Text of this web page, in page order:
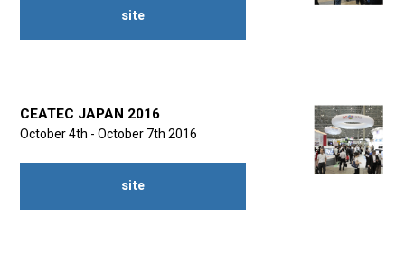
site
CEATEC JAPAN 2016
October 4th - October 7th 2016
site